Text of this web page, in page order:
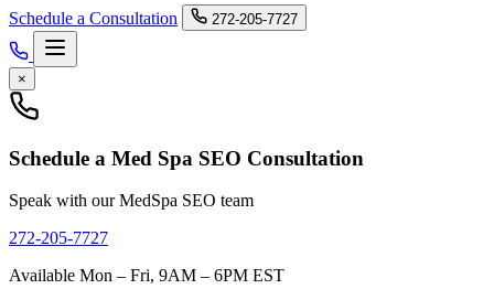
Schedule a Consultation 272-205-7727
×
Schedule a Med Spa SEO Consultation
Speak with our MedSpa SEO team
272-205-7727
Available Mon – Fri, 9AM – 6PM EST